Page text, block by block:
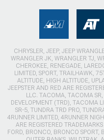
CHRYSLER, JEEP, JEEP
WRANGLER JK, WRANGLER TJ,
CHEROKEE, RENEGADE,
LIMITED, SPORT, TRAILHAWK,
ALTITUDE, HIGH ALTITUDE,
JEEPSTER AND RED ARE
LLC. TACOMA, TACOMA
DEVELOPMENT (TRD), TACOMA
SR-5, TUNDRA TRD PRO,
4RUNNER LIMITED, 4RUNNER
ARE REGISTERED
FORD, BRONCO, BRONCO SPORT,